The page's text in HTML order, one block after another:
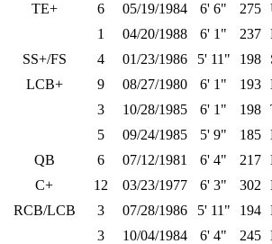
TE+ 6 05/19/1984 6' 6" 275
1 04/20/1988 6' 1" 237
SS+/FS 4 01/23/1986 5' 11" 198
LCB+ 9 08/27/1980 6' 1" 193
3 10/28/1985 6' 1" 198
5 09/24/1985 5' 9" 185
QB 6 07/12/1981 6' 4" 217
C+ 12 03/23/1977 6' 3" 302
RCB/LCB 3 07/28/1986 5' 11" 194
3 10/04/1984 6' 4" 245